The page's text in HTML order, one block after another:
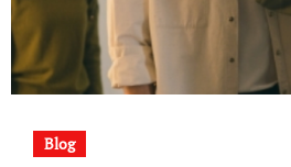
Blog